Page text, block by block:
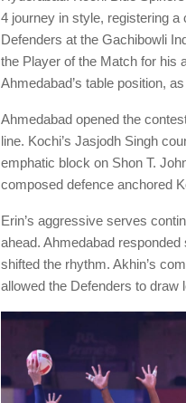
4 journey in style, registering a
Defenders at the Gachibowli
the Player of the Match for his
Ahmedabad’s table position,
Ahmedabad opened the
line. Kochi’s Jasjodh Singh
emphatic block on Shon T.
composed defence anchored
Erin’s aggressive serves
ahead. Ahmedabad
shifted the rhythm. Akhin’s
allowed the Defenders to draw